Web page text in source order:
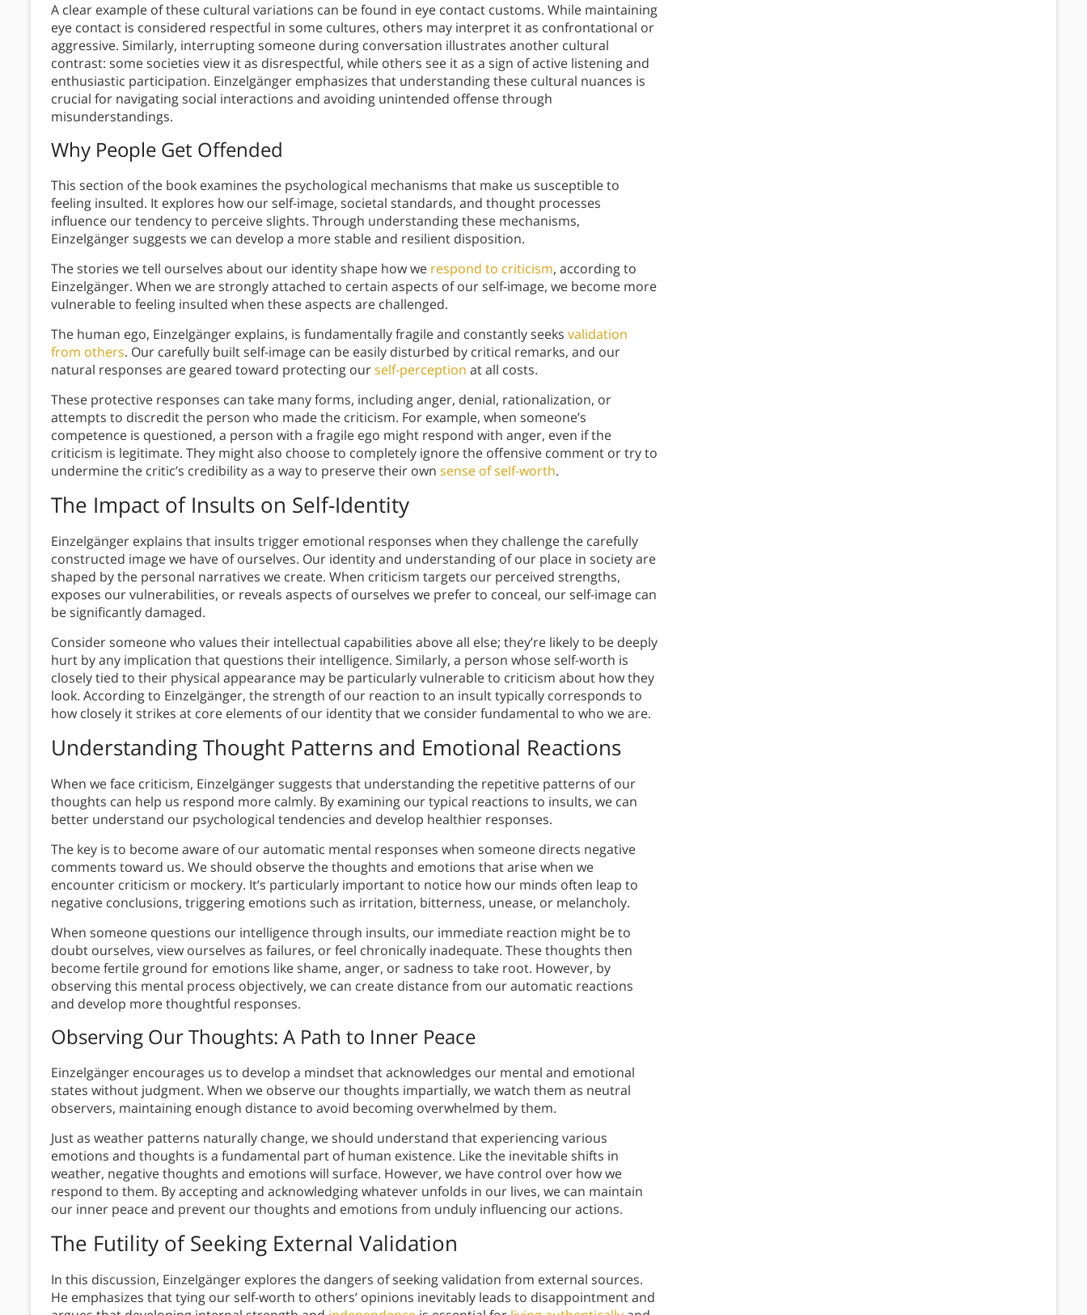
A clear example of these cultural variations can be found in eye contact customs. While maintaining
eye contact is considered respectful in some cultures, others may interpret it as confrontational or
aggressive. Similarly, interrupting someone during conversation illustrates another cultural
contrast: some societies view it as disrespectful, while others see it as a sign of active listening and
enthusiastic participation. Einzelgänger emphasizes that understanding these cultural nuances is
crucial for navigating social interactions and avoiding unintended offense through
misunderstandings.
Why People Get Offended
This section of the book examines the psychological mechanisms that make us susceptible to
feeling insulted. It explores how our self-image, societal standards, and thought processes
influence our tendency to perceive slights. Through understanding these mechanisms,
Einzelgänger suggests we can develop a more stable and resilient disposition.
The stories we tell ourselves about our identity shape how we respond to criticism, according to
Einzelgänger. When we are strongly attached to certain aspects of our self-image, we become more
vulnerable to feeling insulted when these aspects are challenged.
The human ego, Einzelgänger explains, is fundamentally fragile and constantly seeks validation
from others. Our carefully built self-image can be easily disturbed by critical remarks, and our
natural responses are geared toward protecting ourself-perception at all costs.
These protective responses can take many forms, including anger, denial, rationalization, or
attempts to discredit the person who made the criticism. For example, when someone’s
competence is questioned, a person with a fragile ego might respond with anger, even if the
criticism is legitimate. They might also choose to completely ignore the offensive comment or try to
undermine the critic’s credibility as a way to preserve their own sense of self-worth.
The Impact of Insults on Self-Identity
Einzelgänger explains that insults trigger emotional responses when they challenge the carefully
constructed image we have of ourselves. Our identity and understanding of our place in society are
shaped by the personal narratives we create. When criticism targets our perceived strengths,
exposes our vulnerabilities, or reveals aspects of ourselves we prefer to conceal, our self-image can
be significantly damaged.
Consider someone who values their intellectual capabilities above all else; they’re likely to be deeply
hurt by any implication that questions their intelligence. Similarly, a person whose self-worth is
closely tied to their physical appearance may be particularly vulnerable to criticism about how they
look. According to Einzelgänger, the strength of our reaction to an insult typically corresponds to
how closely it strikes at core elements of our identity that we consider fundamental to who we are.
Understanding Thought Patterns and Emotional Reactions
When we face criticism, Einzelgänger suggests that understanding the repetitive patterns of our
thoughts can help us respond more calmly. By examining our typical reactions to insults, we can
better understand our psychological tendencies and develop healthier responses.
The key is to become aware of our automatic mental responses when someone directs negative
comments toward us. We should observe the thoughts and emotions that arise when we
encounter criticism or mockery. It’s particularly important to notice how our minds often leap to
negative conclusions, triggering emotions such as irritation, bitterness, unease, or melancholy.
When someone questions our intelligence through insults, our immediate reaction might be to
doubt ourselves, view ourselves as failures, or feel chronically inadequate. These thoughts then
become fertile ground for emotions like shame, anger, or sadness to take root. However, by
observing this mental process objectively, we can create distance from our automatic reactions
and develop more thoughtful responses.
Observing Our Thoughts: A Path to Inner Peace
Einzelgänger encourages us to develop a mindset that acknowledges our mental and emotional
states without judgment. When we observe our thoughts impartially, we watch them as neutral
observers, maintaining enough distance to avoid becoming overwhelmed by them.
Just as weather patterns naturally change, we should understand that experiencing various
emotions and thoughts is a fundamental part of human existence. Like the inevitable shifts in
weather, negative thoughts and emotions will surface. However, we have control over how we
respond to them. By accepting and acknowledging whatever unfolds in our lives, we can maintain
our inner peace and prevent our thoughts and emotions from unduly influencing our actions.
The Futility of Seeking External Validation
In this discussion, Einzelgänger explores the dangers of seeking validation from external sources.
He emphasizes that tying our self-worth to others’ opinions inevitably leads to disappointment and